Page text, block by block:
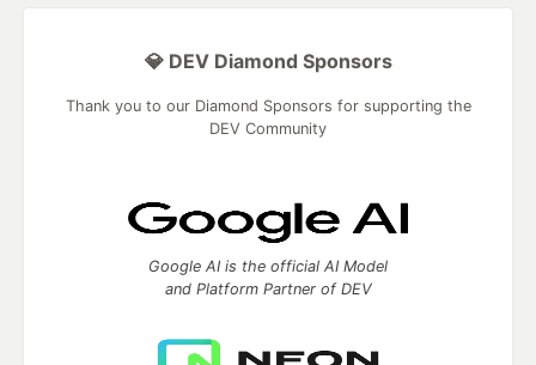
💎 DEV Diamond Sponsors
Thank you to our Diamond Sponsors for supporting the
DEV Community
Google AI is the official AI Model
and Platform Partner of DEV